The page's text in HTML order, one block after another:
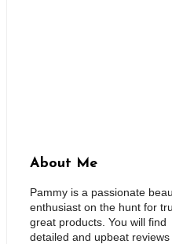
About Me
Pammy is a passionate
enthusiast on the hunt for
great products. You will find
detailed and upbeat reviews